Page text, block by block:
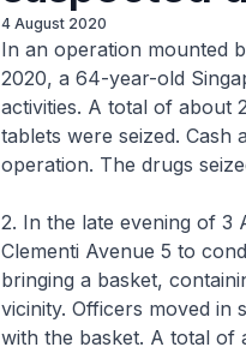
4 August 2020
In an operation mounted
2020, a 64-year-old
activities. A total of about
tablets were seized.
operation. The drugs
2. In the late evening of 3
Clementi Avenue 5 to
bringing a basket,
vicinity. Officers moved
with the basket. A total of